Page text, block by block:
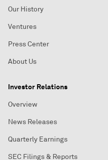
Our History
Ventures
Press Center
About Us
Investor Relations
Overview
News Releases
Quarterly Earnings
SEC Filings & Reports